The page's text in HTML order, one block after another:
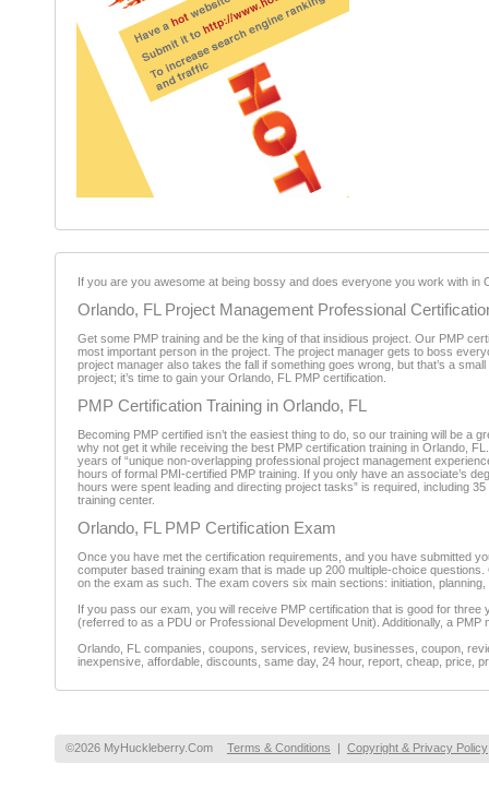
If you are you awesome at being bossy and does everyone you work with
Orlando, FL Project Management Professional
Get some PMP training and be the king of that insidious project. Our PMP
most important person in the project. The project manager gets to boss
project manager also takes the fall if something goes wrong, but that’s a
project; it’s time to gain your Orlando, FL PMP certification.
PMP Certification Training in Orlando, FL
Becoming PMP certified isn’t the easiest thing to do, so our training will be a
why not get it while receiving the best PMP certification training in Orlando,
years of “unique non-overlapping professional project management
hours of formal PMI-certified PMP training. If you only have an associate’s
hours were spent leading and directing project tasks” is required, including
training center.
Orlando, FL PMP Certification Exam
Once you have met the certification requirements, and you have submitted
computer based training exam that is made up 200 multiple-choice
on the exam as such. The exam covers six main sections: initiation,
If you pass our exam, you will receive PMP certification that is good for
(referred to as a PDU or Professional Development Unit). Additionally, a
Orlando, FL companies, coupons, services, review, businesses, coupon,
inexpensive, affordable, discounts, same day, 24 hour, report, cheap, price,
©2026 MyHuckleberry.Com Terms & Conditions | Copyright & Privacy Policy